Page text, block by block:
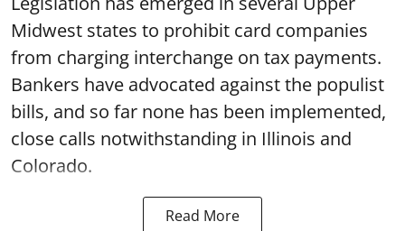
Midwest states to prohibit card companies
from charging interchange on tax payments.
Bankers have advocated against the populist
bills, and so far none has been implemented,
close calls notwithstanding in Illinois and
Colorado.
Read More